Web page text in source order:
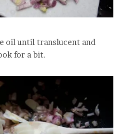
oil until translucent and
for a bit.